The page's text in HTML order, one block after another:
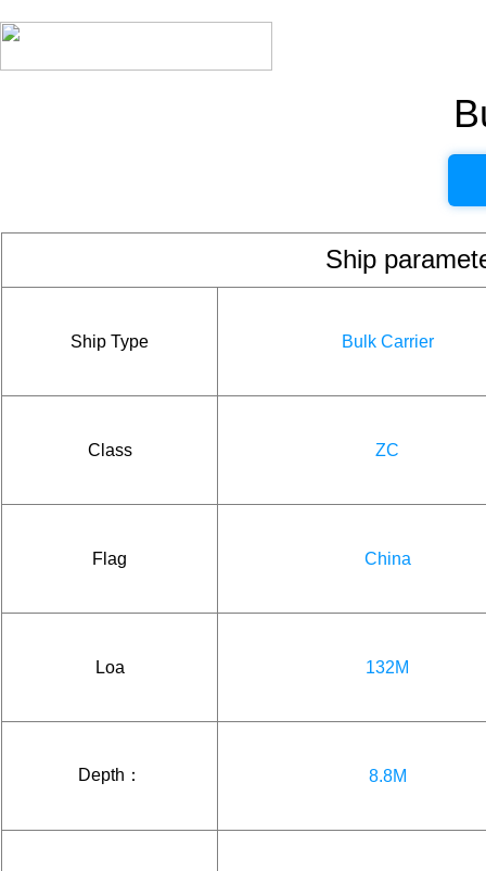
Ship
Ship Type Bulk Carrier
Class ZC
Flag China
Loa 132M
Depth： 8.8M